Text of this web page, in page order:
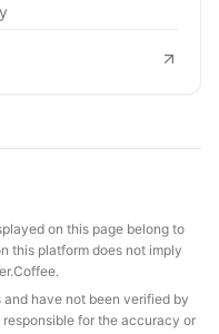
on this page belong to
this platform does not imply
have not been verified by
for the accuracy or